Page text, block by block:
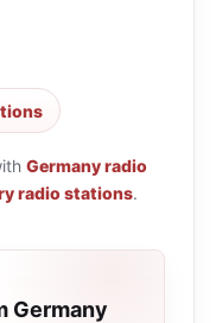
Germany radio
radio stations.
Germany